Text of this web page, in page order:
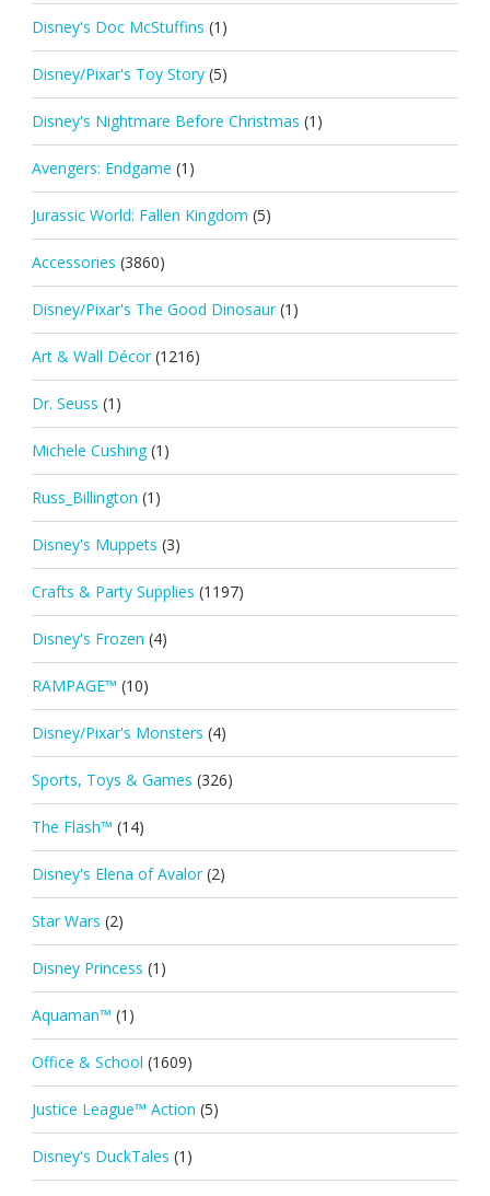
Disney's Doc McStuffins (1)
Disney/Pixar's Toy Story (5)
Disney's Nightmare Before Christmas (1)
Avengers: Endgame (1)
Jurassic World: Fallen Kingdom (5)
Accessories (3860)
Disney/Pixar's The Good Dinosaur (1)
Art & Wall Décor (1216)
Dr. Seuss (1)
Michele Cushing (1)
Russ_Billington (1)
Disney's Muppets (3)
Crafts & Party Supplies (1197)
Disney's Frozen (4)
RAMPAGE™ (10)
Disney/Pixar's Monsters (4)
Sports, Toys & Games (326)
The Flash™ (14)
Disney's Elena of Avalor (2)
Star Wars (2)
Disney Princess (1)
Aquaman™ (1)
Office & School (1609)
Justice League™ Action (5)
Disney's DuckTales (1)